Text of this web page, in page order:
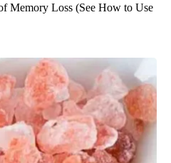
Memory Loss (See How to Use